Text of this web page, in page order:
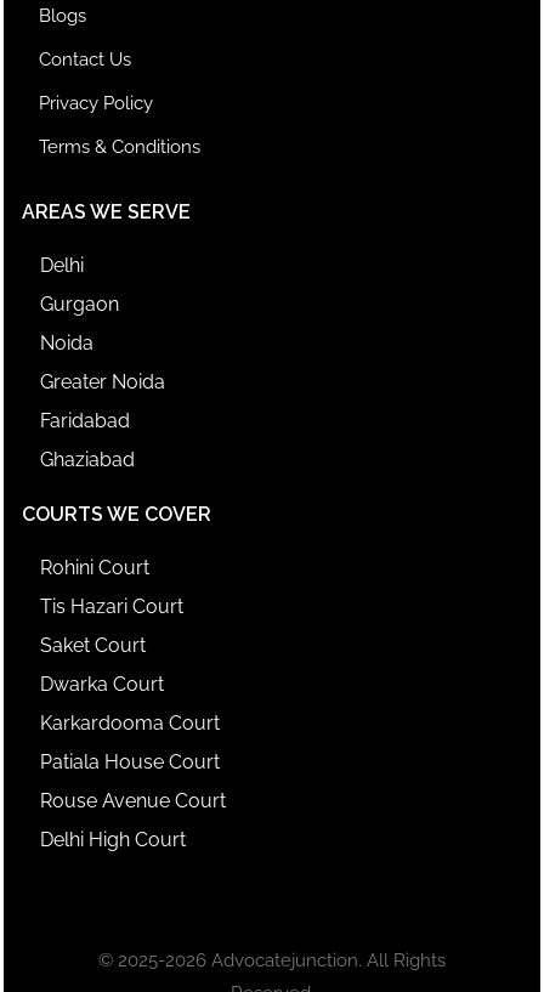
Blogs
Contact Us
Privacy Policy
Terms & Conditions
AREAS WE SERVE
Delhi
Gurgaon
Noida
Greater Noida
Faridabad
Ghaziabad
COURTS WE COVER
Rohini Court
Tis Hazari Court
Saket Court
Dwarka Court
Karkardooma Court
Patiala House Court
Rouse Avenue Court
Delhi High Court
© 2025-2026 Advocatejunction. All Rights